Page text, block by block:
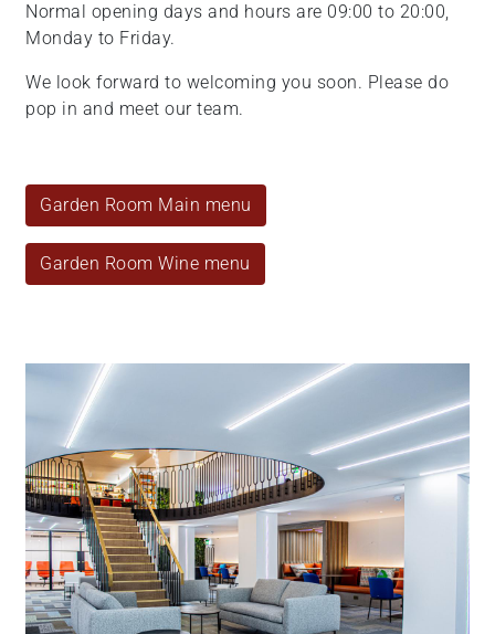
Normal opening days and hours are 09:00 to 20:00,
Monday to Friday.
We look forward to welcoming you soon. Please do
pop in and meet our team.
Garden Room Main menu
Garden Room Wine menu